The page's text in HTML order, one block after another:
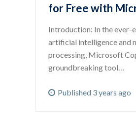
for Free with
Introduction: In the ever-
artificial intelligence and
processing, Microsoft
groundbreaking tool…
Published 3 years ago